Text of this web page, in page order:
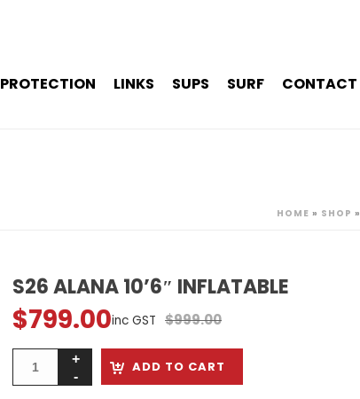
PROTECTION LINKS SUPS SURF CONTACT
HOME » SHOP »
S26 ALANA 10’6″ INFLATABLE
$999.00
Original
was:
$999.00.
$799.00Current
is:
$799.00.
inc GST
ADD TO CART